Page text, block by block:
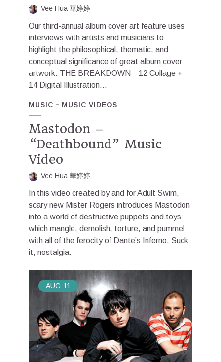
Vee Hua 華婷婷
Our third-annual album cover art feature uses
interviews with artists and musicians to
highlight the philosophical, thematic, and
conceptual significance of great album cover
artwork. THE BREAKDOWN 12 Collage +
14 Digital Illustration...
MUSIC MUSIC VIDEOS
Mastodon –
“Deathbound” Music
Video
Vee Hua 華婷婷
In this video created by and for Adult Swim,
scary new Mister Rogers introduces Mastodon
into a world of destructive puppets and toys
which mangle, demolish, torture, and pummel
with all of the ferocity of Dante’s Inferno. Suck
it, nostalgia.
AUG 11